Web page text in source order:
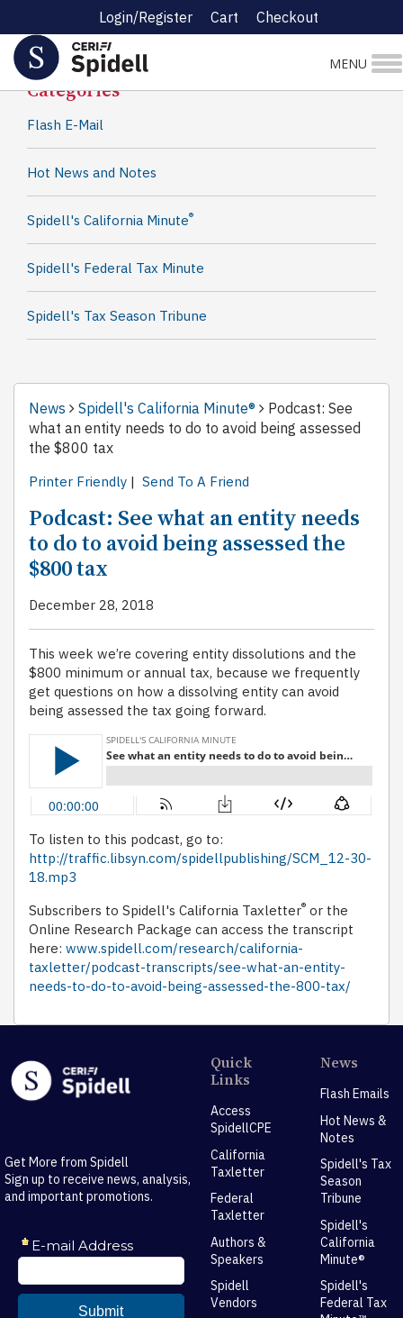
Login/Register Cart Checkout
MENU
Spidell News
Categories
Flash E-Mail
Hot News and Notes
Spidell's California Minute®
Spidell's Federal Tax Minute
Spidell's Tax Season Tribune
News Spidell's California Minute®
Podcast: See
what an entity needs to do to avoid being assessed
the $800 tax
Printer Friendly | Send To A Friend
Podcast: See what an entity needs
to do to avoid being assessed the
$800 tax
December 28, 2018
This week we’re covering entity dissolutions and the
$800 minimum or annual tax, because we frequently
get questions on how a dissolving entity can avoid
being assessed the tax going forward.
To listen to this podcast, go to:
http://traffic.libsyn.com/spidellpublishing/SCM_12-30-
18.mp3
Subscribers to Spidell's California Taxletter® or the
Online Research Package can access the transcript
here: www.spidell.com/research/california-
taxletter/podcast-transcripts/see-what-an-entity-
needs-to-do-to-avoid-being-assessed-the-800-tax/
Get More from Spidell
Sign up to receive news, analysis,
and important promotions.
Quick
Links
Access
SpidellCPE
California
Taxletter
Federal
Taxletter
Authors &
Speakers
Spidell
Vendors
News
Flash Emails
Hot News &
Notes
Spidell's Tax
Season
Tribune
Spidell's
California
Minute®
Spidell's
Federal Tax